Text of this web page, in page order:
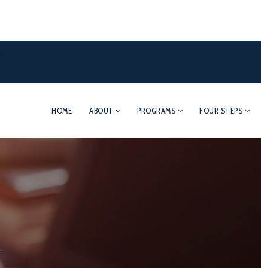
HOME ABOUT PROGRAMS FOUR STEPS